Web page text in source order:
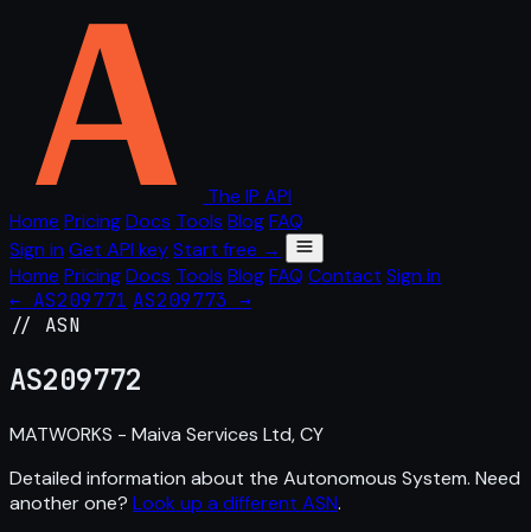
The IP API
Home PricingDocs Tools BlogFAQ
Sign in Get API keyStart free →
Home PricingDocs Tools BlogFAQ Contact Sign in
← AS209771 AS209773 →
// ASN
AS209772
MATWORKS - Maiva Services Ltd, CY
Detailed information about the Autonomous System. Need
another one? Look up a different ASN.